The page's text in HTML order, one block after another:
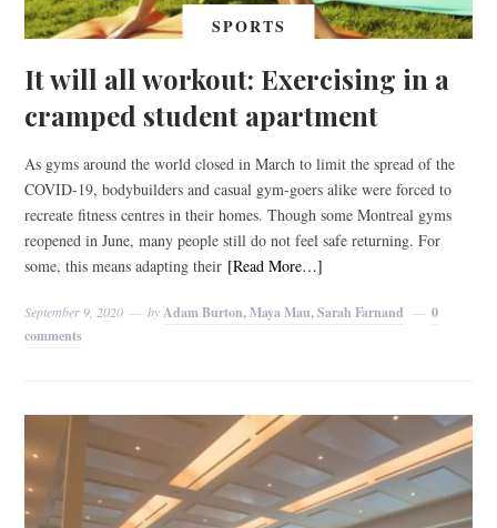
SPORTS
It will all workout: Exercising in a
cramped student apartment
As gyms around the world closed in March to limit the spread of the
COVID-19, bodybuilders and casual gym-goers alike were forced to
recreate fitness centres in their homes. Though some Montreal gyms
reopened in June, many people still do not feel safe returning. For
some, this means adapting their [Read More…]
September 9, 2020 by Adam Burton, Maya Mau, Sarah Farnand
0
comments